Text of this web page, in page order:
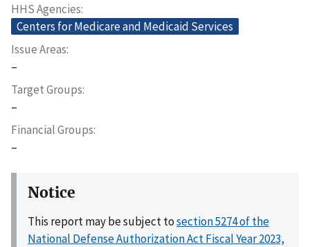
HHS Agencies
Centers for Medicare and Medicaid Services
Issue Areas
–
Target Groups
–
Financial Groups
–
Notice
This report may be subject tosection 5274 of the
National Defense Authorization Act Fiscal Year 2023,